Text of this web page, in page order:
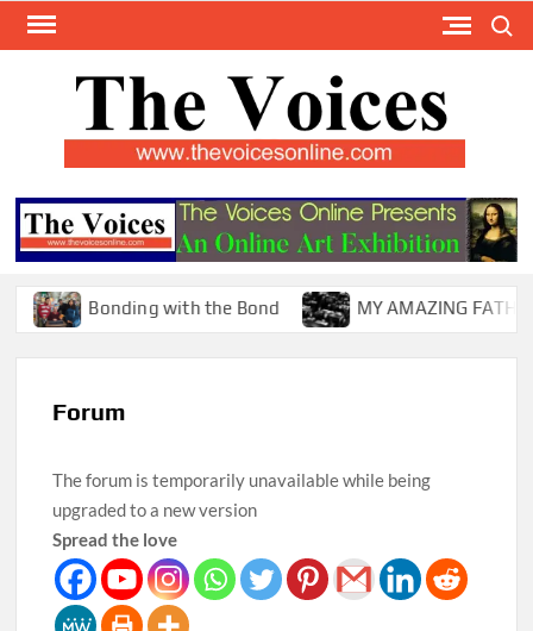
Skip
Bonding with the Bond MY AMAZING FATHER !
Forum
The forum is temporarily unavailable while being
upgraded to a new version
Spread the love